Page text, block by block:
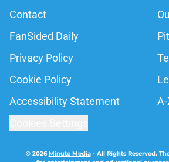
Contact
FanSided Daily
Privacy Policy
Cookie Policy
Accessibility Statement
© 2026Minute Media- All Rights Reserved.